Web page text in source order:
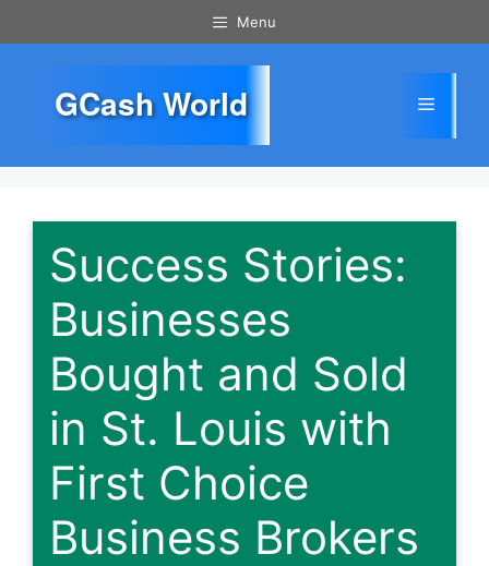
to
Menu
GCash World Menu
Success Stories:
Businesses
Bought and Sold
in St. Louis with
First Choice
Business Brokers